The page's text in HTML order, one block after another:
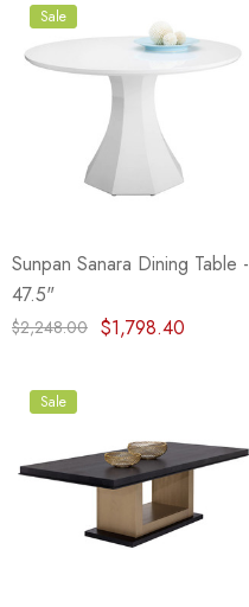
Sale
Sunpan Sanara Dining Table -
47.5"
$2,248.00 $1,798.40
Sale